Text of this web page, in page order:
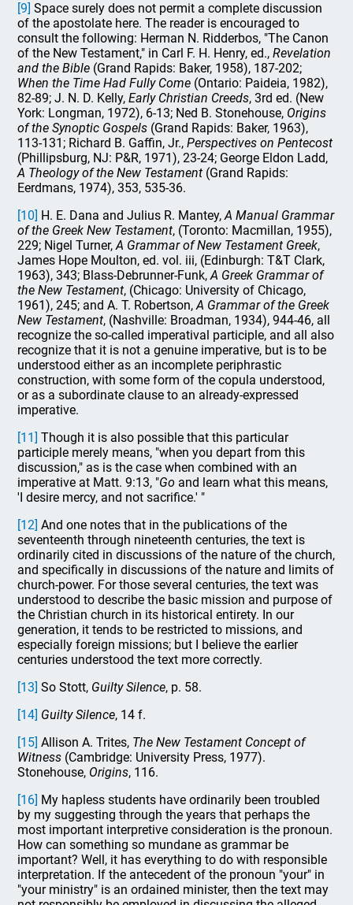
[9] Space surely does not permit a complete discussion
of the apostolate here. The reader is encouraged to
consult the following: Herman N. Ridderbos, "The Canon
of the New Testament," in Carl F. H. Henry, ed.,Revelation
and the Bible (Grand Rapids: Baker, 1958), 187-202;
When the Time Had Fully Come (Ontario: Paideia, 1982),
82-89; J. N. D. Kelly,Early Christian Creeds, 3rd ed. (New
York: Longman, 1972), 6-13; Ned B. Stonehouse, Origins
of the Synoptic Gospels (Grand Rapids: Baker, 1963),
113-131; Richard B. Gaffin, Jr.,Perspectives on Pentecost
(Phillipsburg, NJ: P&R, 1971), 23-24; George Eldon Ladd,
A Theology of the New Testament (Grand Rapids:
Eerdmans, 1974), 353, 535-36.
[10] H. E. Dana and Julius R. Mantey,A Manual Grammar
of the Greek New Testament, (Toronto: Macmillan, 1955),
229; Nigel Turner,A Grammar of New Testament Greek,
James Hope Moulton, ed. vol. iii, (Edinburgh: T&T Clark,
1963), 343; Blass-Debrunner-Funk,A Greek Grammar of
the New Testament, (Chicago: University of Chicago,
1961), 245; and A. T. Robertson,A Grammar of the Greek
New Testament, (Nashville: Broadman, 1934), 944-46, all
recognize the so-called imperatival participle, and all also
recognize that it is not a genuine imperative, but is to be
understood either as an incomplete periphrastic
construction, with some form of the copula understood,
or as a subordinate clause to an already-expressed
imperative.
[11] Though it is also possible that this particular
participle merely means, "when you depart from this
discussion," as is the case when combined with an
imperative at Matt. 9:13, "Go and learn what this means,
'I desire mercy, and not sacrifice.' "
[12] And one notes that in the publications of the
seventeenth through nineteenth centuries, the text is
ordinarily cited in discussions of the nature of the church,
and specifically in discussions of the nature and limits of
church-power. For those several centuries, the text was
understood to describe the basic mission and purpose of
the Christian church in its historical entirety. In our
generation, it tends to be restricted to missions, and
especially foreign missions; but I believe the earlier
centuries understood the text more correctly.
[13] So Stott, Guilty Silence, p. 58.
[14] Guilty Silence, 14 f.
[15] Allison A. Trites, The New Testament Concept of
Witness (Cambridge: University Press, 1977).
Stonehouse, Origins, 116.
[16] My hapless students have ordinarily been troubled
by my suggesting through the years that perhaps the
most important interpretive consideration is the pronoun.
How can something so mundane as grammar be
important? Well, it has everything to do with responsible
interpretation. If the antecedent of the pronoun "your" in
"your ministry" is an ordained minister, then the text may